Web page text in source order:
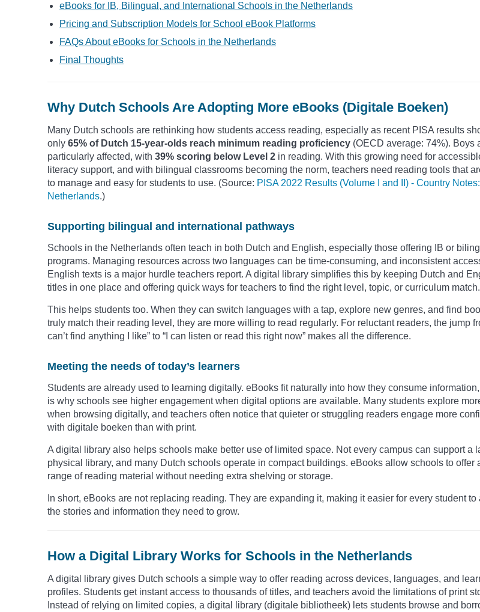
eBooks for IB, Bilingual, and International Schools in the Netherlands
Pricing and Subscription Models for School eBook Platforms
FAQs About eBooks for Schools in the Netherlands
Final Thoughts
Why Dutch Schools Are Adopting More eBooks (Digitale Boeken)
Many Dutch schools are rethinking how students access reading, especially as recent PISA results
only 65% of Dutch 15-year-olds reach minimum reading proficiency (OECD average: 74%). Boys
particularly affected, with 39% scoring below Level 2 in reading. With this growing need for
literacy support, and with bilingual classrooms becoming the norm, teachers need reading tools that
to manage and easy for students to use. (Source: PISA 2022 Results (Volume I and II) - Country Notes:
Netherlands.)
Supporting bilingual and international pathways
Schools in the Netherlands often teach in both Dutch and English, especially those offering IB or
programs. Managing resources across two languages can be time-consuming, and inconsistent
English texts is a major hurdle teachers report. A digital library simplifies this by keeping Dutch and
titles in one place and offering quick ways for teachers to find the right level, topic, or curriculum match.
This helps students too. When they can switch languages with a tap, explore new genres, and find
truly match their reading level, they are more willing to read regularly. For reluctant readers, the jump
can’t find anything I like” to “I can listen or read this right now” makes all the difference.
Meeting the needs of today’s learners
Students are already used to learning digitally. eBooks fit naturally into how they consume
is why schools see higher engagement when digital options are available. Many students explore
when browsing digitally, and teachers often notice that quieter or struggling readers engage more
with digitale boeken than with print.
A digital library also helps schools make better use of limited space. Not every campus can support a
physical library, and many Dutch schools operate in compact buildings. eBooks allow schools to offer
range of reading material without needing extra shelving or storage.
In short, eBooks are not replacing reading. They are expanding it, making it easier for every student to
the stories and information they need to grow.
How a Digital Library Works for Schools in the Netherlands
A digital library gives Dutch schools a simple way to offer reading across devices, languages, and
profiles. Students get instant access to thousands of titles, and teachers avoid the limitations of print
Instead of relying on limited copies, a digital library (digitale bibliotheek) lets students browse and